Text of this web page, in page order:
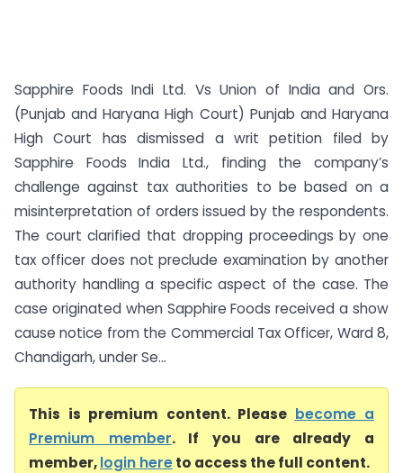
Sapphire Foods Indi Ltd. Vs Union of India and Ors.
(Punjab and Haryana High Court) Punjab and Haryana
High Court has dismissed a writ petition filed by
Sapphire Foods India Ltd., finding the company’s
challenge against tax authorities to be based on a
misinterpretation of orders issued by the respondents.
The court clarified that dropping proceedings by one
tax officer does not preclude examination by another
authority handling a specific aspect of the case. The
case originated when Sapphire Foods received a show
cause notice from the Commercial Tax Officer, Ward 8,
Chandigarh, under Se...
This is premium content. Please become a
Premium member. If you are already a
member,login hereto access the full content.